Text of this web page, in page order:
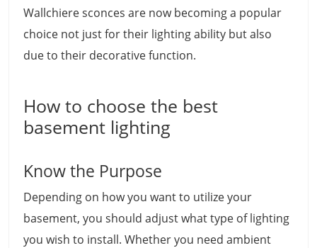
Wallchiere sconces are now becoming a popular
choice not just for their lighting ability but also
due to their decorative function.
How to choose the best
basement lighting
Know the Purpose
Depending on how you want to utilize your
basement, you should adjust what type of lighting
you wish to install. Whether you need ambient